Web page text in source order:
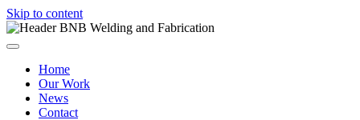
Skip to content
Home
Our Work
News
Contact